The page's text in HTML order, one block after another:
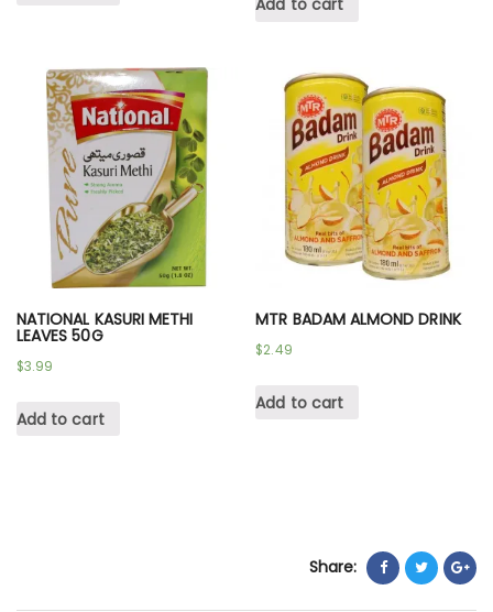
NATIONAL KASURI METHI
LEAVES 50G
$3.99
Add to cart
MTR BADAM ALMOND DRINK
$2.49
Add to cart
Share: